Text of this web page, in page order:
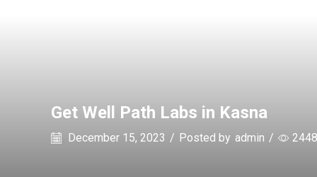
Get Well Path Labs in Kasna
December 15, 2023 / Posted by admin / 2448